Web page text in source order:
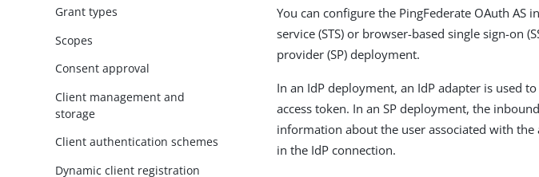
Grant types
Scopes
Consent approval
Client management and
storage
Client authentication schemes
Dynamic client registration
You can configure the PingFederate OAuth
service (STS) or browser-based single sign-on
provider (SP) deployment.
In an IdP deployment, an IdP adapter is used
access token. In an SP deployment, the
information about the user associated with
in the IdP connection.